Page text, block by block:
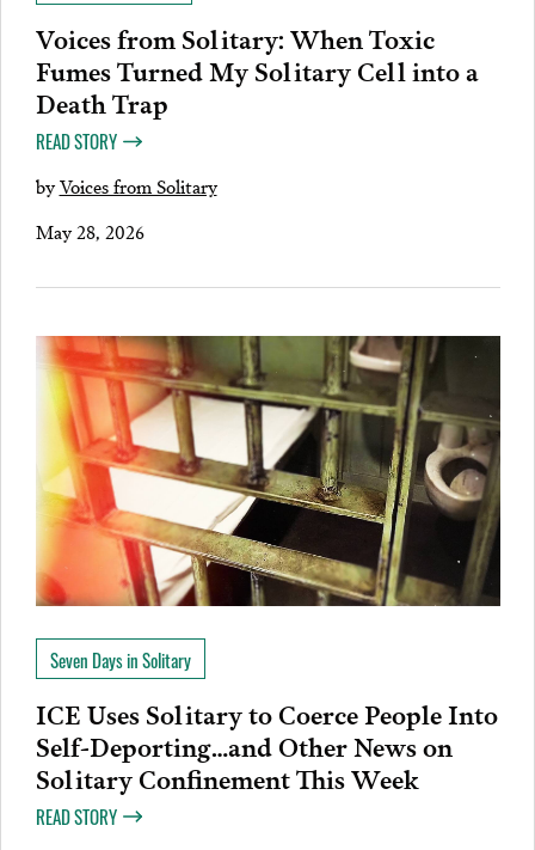
Voices from Solitary: When Toxic
Fumes Turned My Solitary Cell into a
Death Trap
READ STORY
byVoices from Solitary
May 28, 2026
Seven Days in Solitary
ICE Uses Solitary to Coerce People Into
Self-Deporting…and Other News on
Solitary Confinement This Week
READ STORY